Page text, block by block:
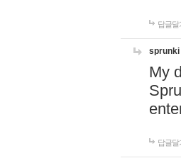
답글달
sprunki
My
답글달